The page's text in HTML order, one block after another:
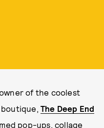
of the coolest
The Deep End
pop-ups, collage